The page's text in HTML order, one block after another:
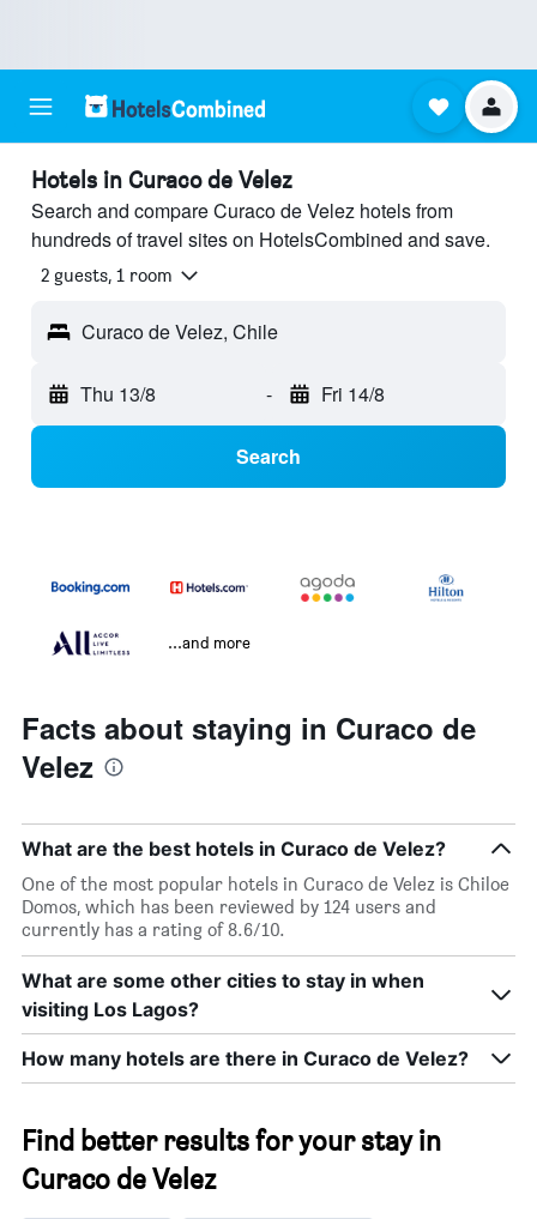
Hotels in Curaco de Velez
Search and compare Curaco de Velez hotels from
hundreds of travel sites on HotelsCombined and save.
2 guests, 1 room
Curaco de Velez, Chile
Thu 13/8 - Fri 14/8
Search
...and more
Facts about staying in Curaco de
Velez
What are the best hotels in Curaco de Velez?
One of the most popular hotels in Curaco de Velez is Chiloe
Domos, which has been reviewed by 124 users and
currently has a rating of 8.6/10.
What are some other cities to stay in when
visiting Los Lagos?
How many hotels are there in Curaco de Velez?
Find better results for your stay in
Curaco de Velez